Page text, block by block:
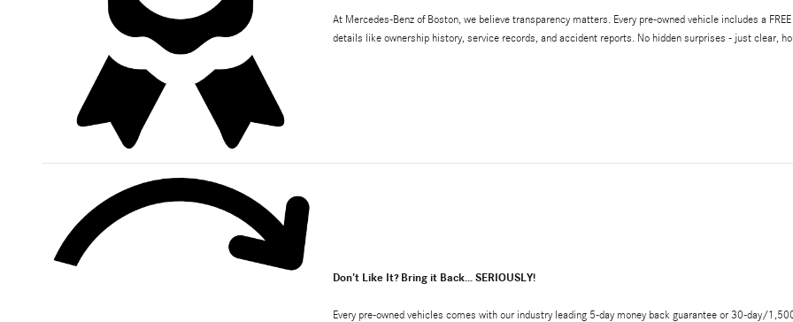
At Mercedes-Benz of Boston, we believe transparency matters. Every pre-owned vehicle includes a FREE
details like ownership history, service records, and accident reports. No hidden surprises - just clear,
Don't Like It? Bring it Back... SERIOUSLY!
Every pre-owned vehicles comes with our industry leading 5-day money back guarantee or 30-day/